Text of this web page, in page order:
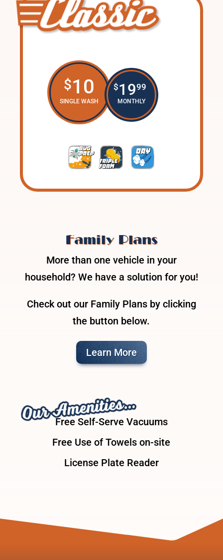
$10
SINGLE WASH
$1999
MONTHLY
Family Plans
More than one vehicle in your
household? We have a solution for you!
Check out our Family Plans by clicking
the button below.
Learn More
Our Amenities…
Free Self-Serve Vacuums
Free Use of Towels on-site
License Plate Reader